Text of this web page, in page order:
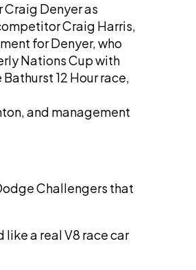
Denyer as
Craig Harris,
for Denyer, who
Nations Cup with
12 Hour race,
and management
Challengers that
a real V8 race car